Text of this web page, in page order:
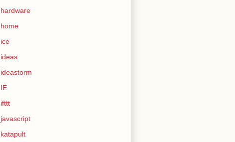
hardware
home
ice
ideas
ideastorm
IE
ifttt
javascript
katapult